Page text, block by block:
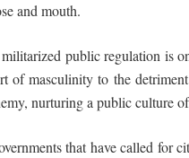
and mouth.
public regulation is
of masculinity to the
nurturing a public culture
that have called for